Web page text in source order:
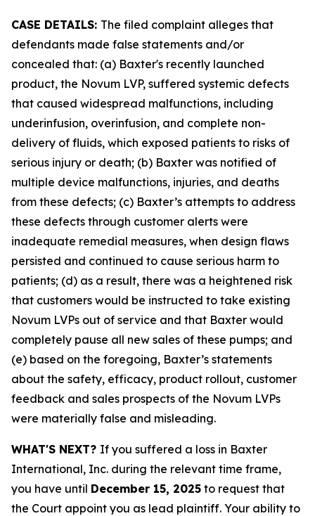
CASE DETAILS: The filed complaint alleges that
defendants made false statements and/or
concealed that: (a) Baxter's recently launched
product, the Novum LVP, suffered systemic defects
that caused widespread malfunctions, including
underinfusion, overinfusion, and complete non-
delivery of fluids, which exposed patients to risks of
serious injury or death; (b) Baxter was notified of
multiple device malfunctions, injuries, and deaths
from these defects; (c) Baxter’s attempts to address
these defects through customer alerts were
inadequate remedial measures, when design flaws
persisted and continued to cause serious harm to
patients; (d) as a result, there was a heightened risk
that customers would be instructed to take existing
Novum LVPs out of service and that Baxter would
completely pause all new sales of these pumps; and
(e) based on the foregoing, Baxter’s statements
about the safety, efficacy, product rollout, customer
feedback and sales prospects of the Novum LVPs
were materially false and misleading.
WHAT'S NEXT? If you suffered a loss in Baxter
International, Inc. during the relevant time frame,
you have until December 15, 2025 to request that
the Court appoint you as lead plaintiff. Your ability to